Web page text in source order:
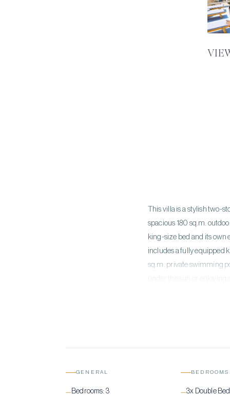
This villa is a stylish two-
spacious 180 sq.m.
king-size bed and its own
includes a fully equipped
sq.m. private swimming
GENERAL
—Bedrooms: 3
BEDROOMS
—3x Double